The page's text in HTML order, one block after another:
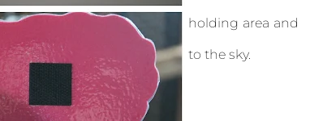
holding area and
to the sky.